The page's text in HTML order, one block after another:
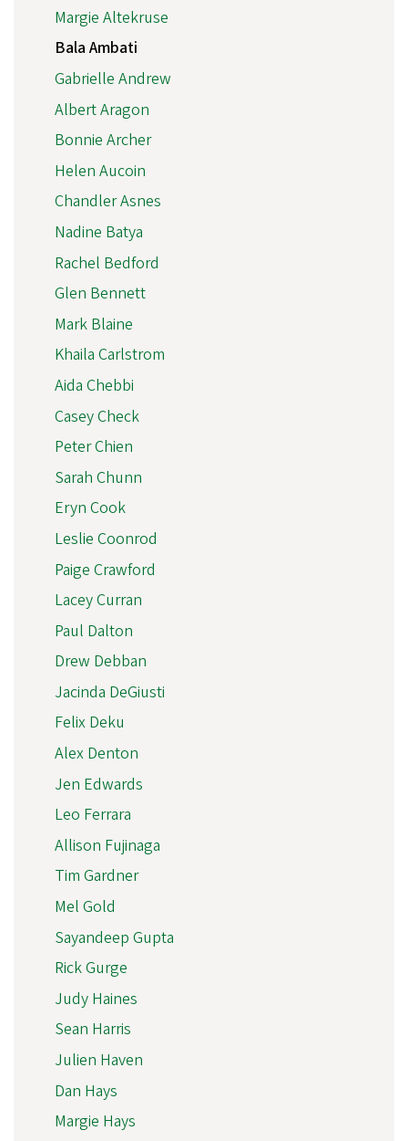
Margie Altekruse
Bala Ambati
Gabrielle Andrew
Albert Aragon
Bonnie Archer
Helen Aucoin
Chandler Asnes
Nadine Batya
Rachel Bedford
Glen Bennett
Mark Blaine
Khaila Carlstrom
Aida Chebbi
Casey Check
Peter Chien
Sarah Chunn
Eryn Cook
Leslie Coonrod
Paige Crawford
Lacey Curran
Paul Dalton
Drew Debban
Jacinda DeGiusti
Felix Deku
Alex Denton
Jen Edwards
Leo Ferrara
Allison Fujinaga
Tim Gardner
Mel Gold
Sayandeep Gupta
Rick Gurge
Judy Haines
Sean Harris
Julien Haven
Dan Hays
Margie Hays